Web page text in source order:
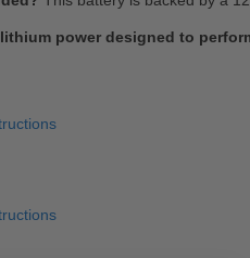
power designed to